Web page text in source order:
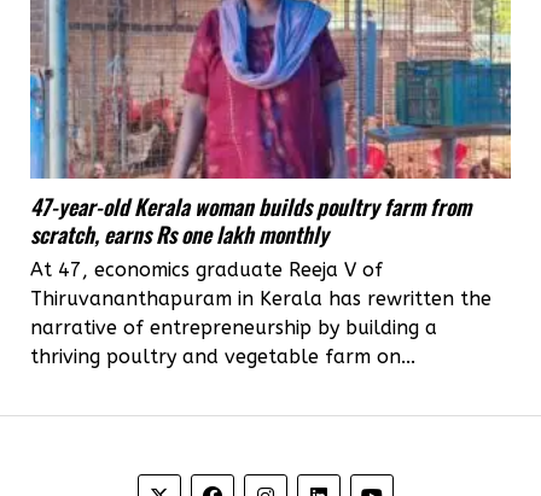
47-year-old Kerala woman builds poultry farm from
scratch, earns Rs one lakh monthly
At 47, economics graduate Reeja V of
Thiruvananthapuram in Kerala has rewritten the
narrative of entrepreneurship by building a
thriving poultry and vegetable farm on...